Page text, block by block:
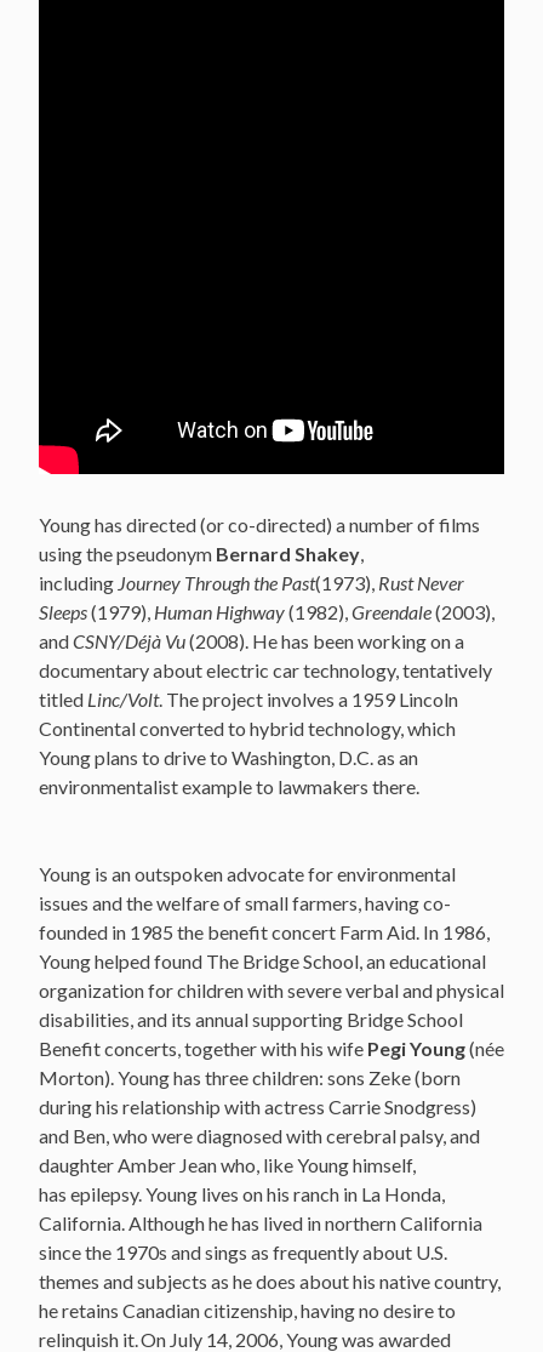
Young has directed (or co-directed) a number of films
using the pseudonym Bernard Shakey
including Journey Through the Past(1973), Rust Never
Sleeps(1979), Human Highway(1982), Greendale(2003),
andCSNY/Déjà Vu(2008). He has been working on a
documentary about electric car technology, tentatively
titled Linc/Volt. The project involves a 1959 Lincoln
Continental converted to hybrid technology, which
Young plans to drive to Washington, D.C. as an
environmentalist example to lawmakers there.
Young is an outspoken advocate for environmental
issues and the welfare of small farmers, having co-
founded in 1985 the benefit concert Farm Aid. In 1986,
Young helped found The Bridge School, an educational
organization for children with severe verbal and physical
disabilities, and its annual supporting Bridge School
Benefit concerts, together with his wife Pegi Young(née
Morton). Young has three children: sons Zeke (born
during his relationship with actress Carrie Snodgress)
and Ben, who were diagnosed with cerebral palsy, and
daughter Amber Jean who, like Young himself,
has epilepsy. Young lives on his ranch in La Honda,
California. Although he has lived in northern California
since the 1970s and sings as frequently about U.S.
themes and subjects as he does about his native country,
he retains Canadian citizenship, having no desire to
relinquish it. On July 14, 2006, Young was awarded